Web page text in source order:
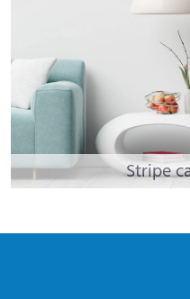
Stripe